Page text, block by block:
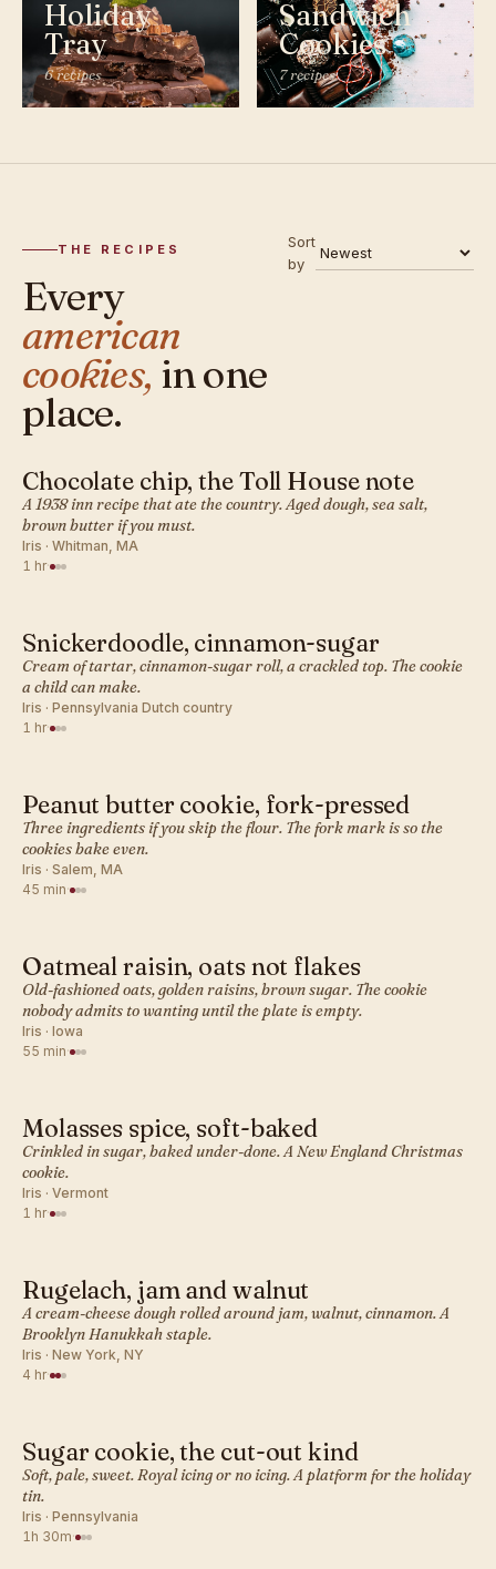
Holiday
Tray
6 recipes
Sandwich
Cookies
7 recipes
THE RECIPES
Every
american
cookies, in one
place.
Sort
by
AMERICAN · COOKIES
Chocolate chip, the Toll House note
A 1938 inn recipe that ate the country. Aged dough, sea salt,
brown butter if you must.
Iris · Whitman, MA
1 hr·
AMERICAN · COOKIES
Snickerdoodle, cinnamon-sugar
Cream of tartar, cinnamon-sugar roll, a crackled top. The cookie
a child can make.
Iris · Pennsylvania Dutch country
1 hr·
AMERICAN · COOKIES
Peanut butter cookie, fork-pressed
Three ingredients if you skip the flour. The fork mark is so the
cookies bake even.
Iris · Salem, MA
45 min·
AMERICAN · COOKIES
Oatmeal raisin, oats not flakes
Old-fashioned oats, golden raisins, brown sugar. The cookie
nobody admits to wanting until the plate is empty.
Iris · Iowa
55 min·
AMERICAN · COOKIES
Molasses spice, soft-baked
Crinkled in sugar, baked under-done. A New England Christmas
cookie.
Iris · Vermont
1 hr·
AMERICAN · COOKIES
Rugelach, jam and walnut
A cream-cheese dough rolled around jam, walnut, cinnamon. A
Brooklyn Hanukkah staple.
Iris · New York, NY
4 hr·
AMERICAN · COOKIES
Sugar cookie, the cut-out kind
Soft, pale, sweet. Royal icing or no icing. A platform for the holiday
tin.
Iris · Pennsylvania
1h 30m·